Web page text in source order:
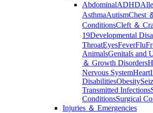
AbdominalADHD
AsthmaAutismChest
ConditionsCleft ＆
19Developmental
ThroatEyesFeverFlu
AnimalsGenitals and
＆ Growth Disorders
Nervous SystemHeart
DisabilitiesObesity
Transmitted Infections
ConditionsSurgical
Injuries ＆ Emergencies